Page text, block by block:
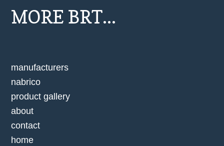
MORE BRT...
manufacturers
nabrico
product gallery
about
contact
home